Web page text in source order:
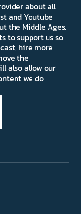
about all
and Youtube
the Middle Ages.
to support us so
hire more
the
also allow our
we do